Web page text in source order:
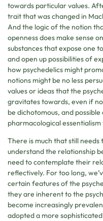
towards particular values.
trait that was changed in
And the logic of the notion
openness does make sense
substances that expose one
and open up possibilities of
how psychedelics might
notions might be no less
values or ideas that the
gravitates towards, even if
be dichotomous, and
pharmacological
There is much that still
understand the relationship
need to contemplate their
reflectively. For too long,
certain features of the
they are inherent to the
become increasingly
adopted a more